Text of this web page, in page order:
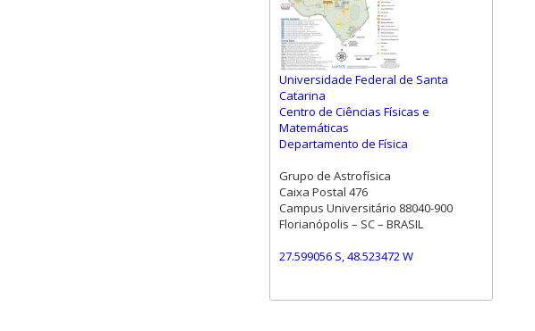
Universidade Federal de Santa
Catarina
Centro de Ciências Físicas e
Matemáticas
Departamento de Física
Grupo de Astrofísica
Caixa Postal 476
Campus Universitário 88040-900
Florianópolis – SC – BRASIL
27.599056 S, 48.523472 W